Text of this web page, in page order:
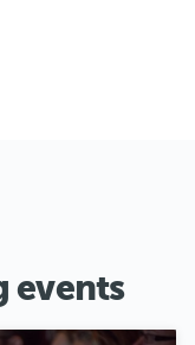
events